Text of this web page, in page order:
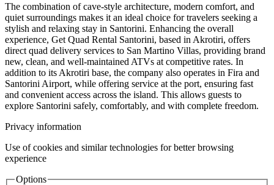
The combination of cave-style architecture, modern comfort, and
quiet surroundings makes it an ideal choice for travelers seeking a
stylish and relaxing stay in Santorini. Enhancing the overall
experience, Get Quad Rental Santorini, based in Akrotiri, offers
direct quad delivery services to San Martino Villas, providing brand
new, clean, and well-maintained ATVs at competitive rates. In
addition to its Akrotiri base, the company also operates in Fira and
Santorini Airport, while offering service at the port, ensuring fast
and convenient access across the island. This allows guests to
explore Santorini safely, comfortably, and with complete freedom.
Privacy information
Use of cookies and similar technologies for better browsing
experience
Options